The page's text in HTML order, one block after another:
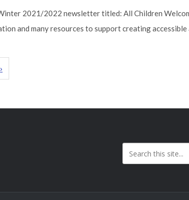
2021/2022 newsletter titled: All Children
and many resources to support creating accessible
›